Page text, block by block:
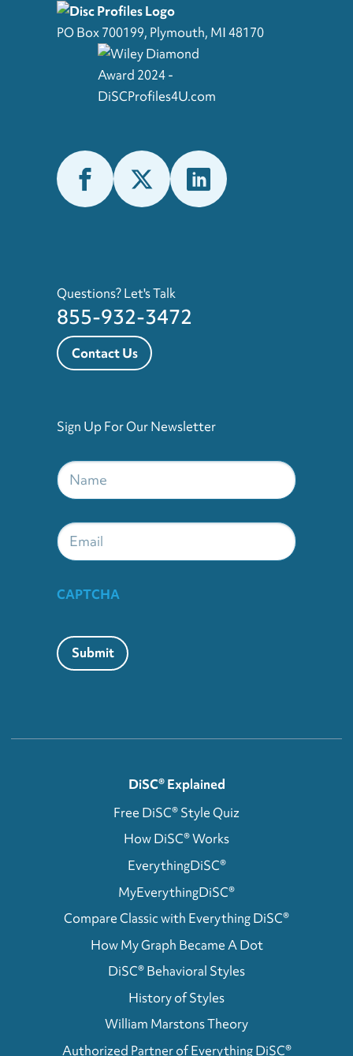
PO Box 700199, Plymouth, MI 48170
Questions? Let's Talk
855-932-3472
Contact Us
Sign Up For Our Newsletter
Name
Email
CAPTCHA
Submit
DiSC® Explained
Free DiSC® Style Quiz
How DiSC® Works
EverythingDiSC®
MyEverythingDiSC®
Compare Classic with Everything DiSC®
How My Graph Became A Dot
DiSC® Behavioral Styles
History of Styles
William Marstons Theory
Authorized Partner of Everything DiSC®